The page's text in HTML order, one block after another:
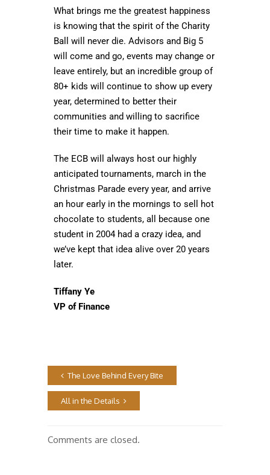
What brings me the greatest happiness
is knowing that the spirit of the Charity
Ball will never die. Advisors and Big 5
will come and go, events may change or
leave entirely, but an incredible group of
80+ kids will continue to show up every
year, determined to better their
communities and willing to sacrifice
their time to make it happen.
The ECB will always host our highly
anticipated tournaments, march in the
Christmas Parade every year, and arrive
an hour early in the mornings to sell hot
chocolate to students, all because one
student in 2004 had a crazy idea, and
we’ve kept that idea alive over 20 years
later.
Tiffany Ye
VP of Finance
The Love Behind Every Bite
All in the Details
Comments are closed.